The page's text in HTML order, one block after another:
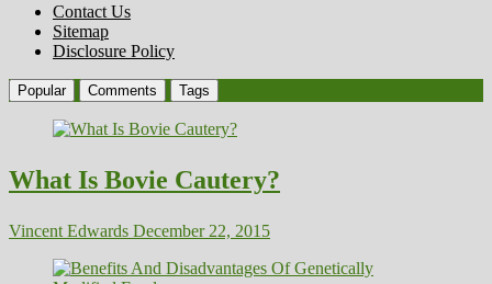
Contact Us
Sitemap
Disclosure Policy
Popular Comments Tags
What Is Bovie Cautery?
Vincent Edwards December 22, 2015